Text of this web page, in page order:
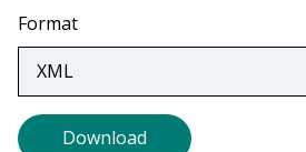
a
new
tab)
Format
Download